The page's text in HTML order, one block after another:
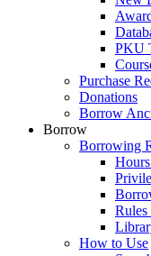
PKU
Purchase
Donations
Borrow
Borrow
Borrowing
How to Use